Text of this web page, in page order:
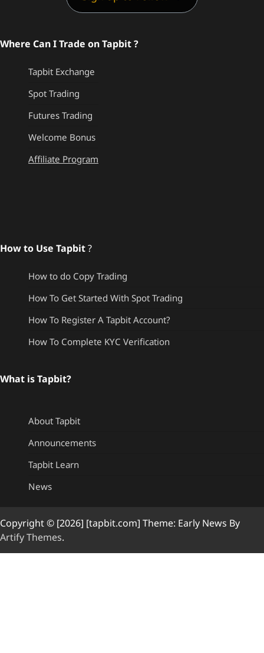
Where Can I Trade on Tapbit ?
Tapbit Exchange
Spot Trading
Futures Trading
Welcome Bonus
Affiliate Program
How to Use Tapbit?
How to do Copy Trading
How To Get Started With Spot Trading
How To Register A Tapbit Account?
How To Complete KYC Verification
What is Tapbit?
About Tapbit
Announcements
Tapbit Learn
News
Copyright © [2026] [tapbit.com] Theme: Early News By
Artify Themes.